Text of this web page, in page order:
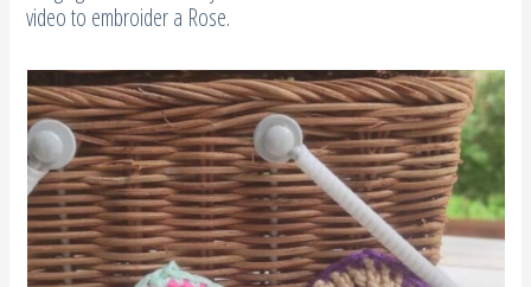
video to embroider a Rose.